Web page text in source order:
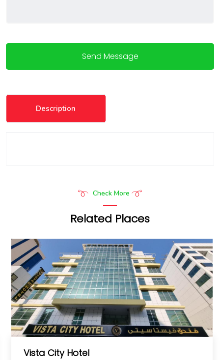
Send Message
Description
Check More
Related Places
Shoreline The Palm, Free beach &